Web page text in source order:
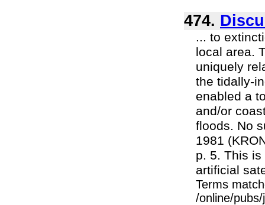
474.
... to
local area.
uniquely
the tidally-
enabled a
and/or
floods. No
1981
p. 5. This
artificial
Terms
/online/